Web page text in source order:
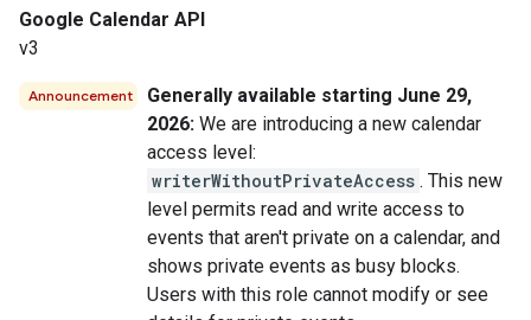
Google Calendar API
v3
Announcement
Generally available starting June 29,
2026: We are introducing a new calendar
access level:
writerWithoutPrivateAccess . This new
level permits read and write access to
events that aren't private on a calendar, and
shows private events as busy blocks.
Users with this role cannot modify or see